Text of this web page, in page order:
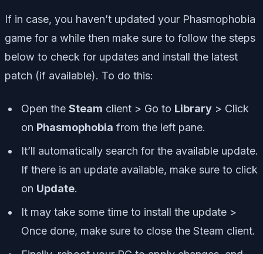
If in case, you haven’t updated your Phasmophobia
game for a while then make sure to follow the steps
below to check for updates and install the latest
patch (if available). To do this:
Open the Steam client > Go to Library > Click
on Phasmophobia from the left pane.
It’ll automatically search for the available update.
If there is an update available, make sure to click
on Update.
It may take some time to install the update >
Once done, make sure to close the Steam client.